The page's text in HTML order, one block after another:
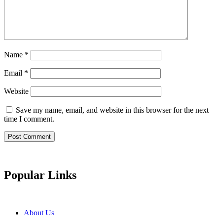
Name *
Email *
Website
Save my name, email, and website in this browser for the next
time I comment.
Popular Links
About Us